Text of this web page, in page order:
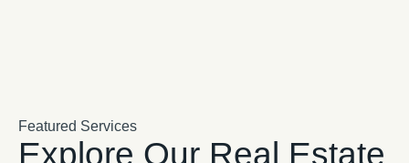
Featured Services
Explore Our Real Estate